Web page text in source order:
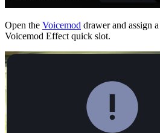
Open the Voicemod drawer and assign
Voicemod Effect quick slot.